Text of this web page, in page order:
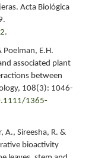
Acta Biológica
.
Poelman, E.H.
associated plant
between
108(3): 1046-
1365-
A., Sireesha, R. &
bioactivity